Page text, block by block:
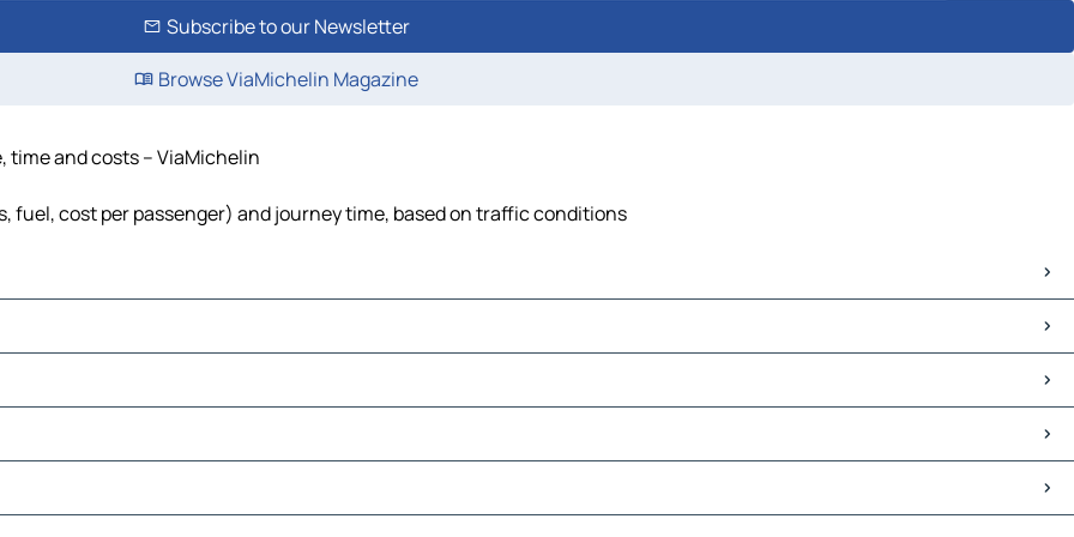
Subscribe to our Newsletter
Browse ViaMichelin Magazine
time and costs – ViaMichelin
fuel, cost per passenger) and journey time, based on traffic conditions